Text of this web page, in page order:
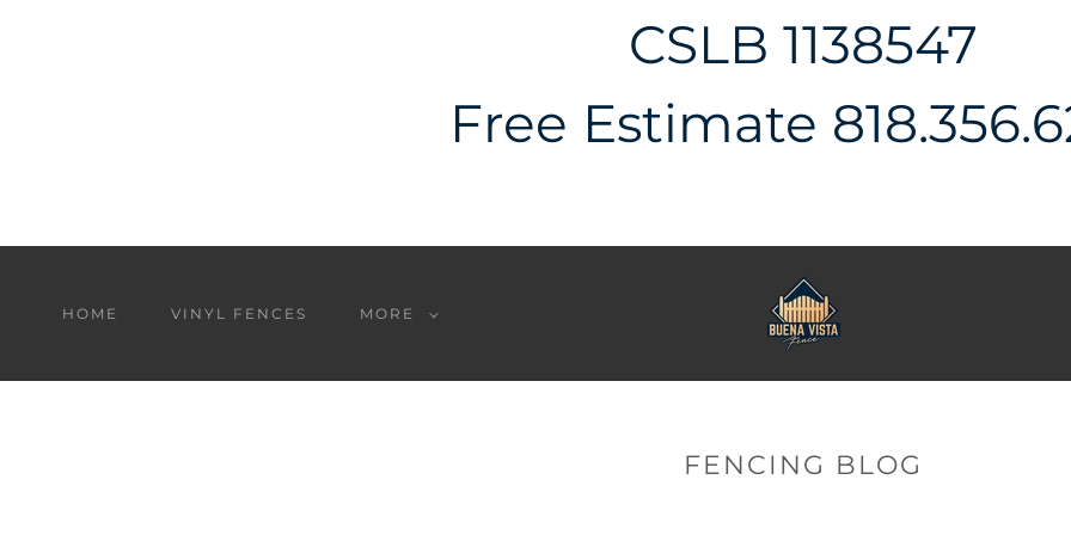
CSLB 1138547
Free Estimate
HOME VINYL FENCES MORE
FENCING BLOG